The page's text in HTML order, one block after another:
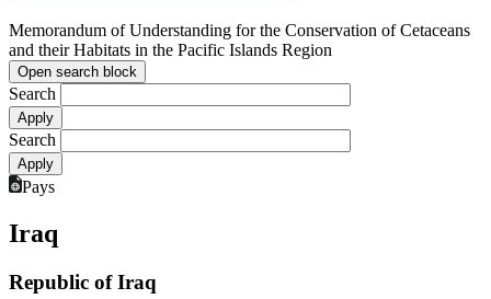
Memorandum of Understanding for the Conservation of Cetaceans
and their Habitats in the Pacific Islands Region
Open search block
Search
Search
Pays
Iraq
Republic of Iraq